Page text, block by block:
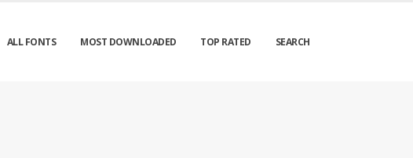
ALL FONTS MOST DOWNLOADED TOP RATED SEARCH